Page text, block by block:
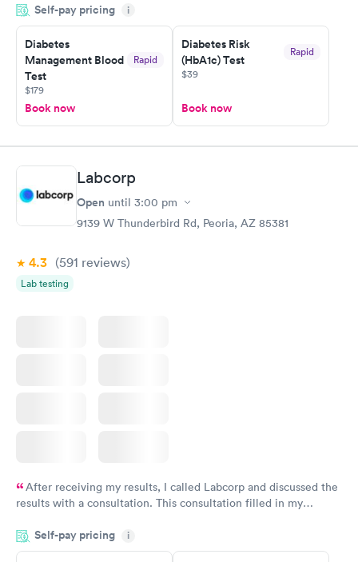
manner. I was able to speak with a doctor soon after and was
taking care of. I was very satisfied with the experience I had
here. I definitely recommend using them for any issues you
have or any questions you may have.
Self-pay pricing i
Diabetes
Management Blood
Test
Rapid
$179
Book now
Diabetes Risk
(HbA1c) Test
Rapid
$39
Book now
Labcorp
Open until 3:00 pm
9139 W Thunderbird Rd, Peoria, AZ 85381
4.3 (591 reviews)
Lab testing
After receiving my results, I called Labcorp and discussed the
results with a consultation. This consultation filled in my
situation.
Self-pay pricing i